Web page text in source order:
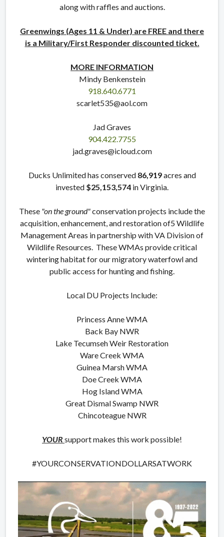
along with raffles and auctions.
Greenwings (Ages 11 & Under) are FREE and there
is a Military/First Responder discounted ticket.
MORE INFORMATION
Mindy Benkenstein
918.640.6771
scarlet535@aol.com
Jad Graves
904.422.7755
jad.graves@icloud.com
Ducks Unlimited has conserved 86,919acres and
invested $25,153,574 in Virginia.
These "on the ground"conservation projects include the
acquisition, enhancement, and restoration of5 Wildlife
Management Areas in partnership with VA Division of
Wildlife Resources. These WMAs provide critical
wintering habitat for our migratory waterfowl and
public access for hunting and fishing.
Local DU Projects Include:
Princess Anne WMA
Back Bay NWR
Lake Tecumseh Weir Restoration
Ware Creek WMA
Guinea Marsh WMA
Doe Creek WMA
Hog Island WMA
Great Dismal Swamp NWR
Chincoteague NWR
YOUR support makes this work possible!
#YOURCONSERVATIONDOLLARSATWORK